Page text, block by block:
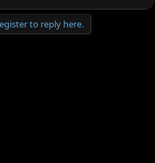
to reply here.